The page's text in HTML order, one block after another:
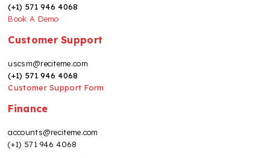
(+1) 571 946 4068
Book A Demo
Customer Support
uscsm@reciteme.com
(+1) 571 946 4068
Customer Support Form
Finance
accounts@reciteme.com
(+1) 571 946 4068